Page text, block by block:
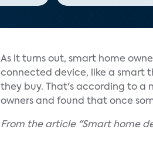
As it turns out, smart home
connected device, like a smart
they buy. That's according to a
owners and found that once
From the article "Smart home